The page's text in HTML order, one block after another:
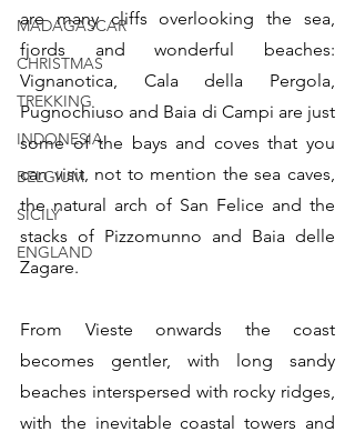
MADAGASCAR
CHRISTMAS
TREKKING
INDONESIA
BELGIUM
SICILY
ENGLAND
are many cliffs overlooking the sea,
fjords and wonderful beaches:
Vignanotica, Cala della Pergola,
Pugnochiuso and Baia di Campi are just
some of the bays and coves that you
can visit, not to mention the sea caves,
the natural arch of San Felice and the
stacks of Pizzomunno and Baia delle
Zagare.
From Vieste onwards the coast
becomes gentler, with long sandy
beaches interspersed with rocky ridges,
with the inevitable coastal towers and